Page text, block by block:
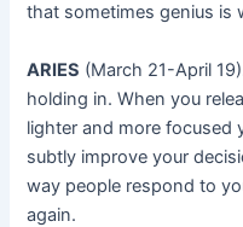
that sometimes genius is
ARIES (March 21-April
holding in. When you
lighter and more focused
subtly improve your
way people respond to
again.